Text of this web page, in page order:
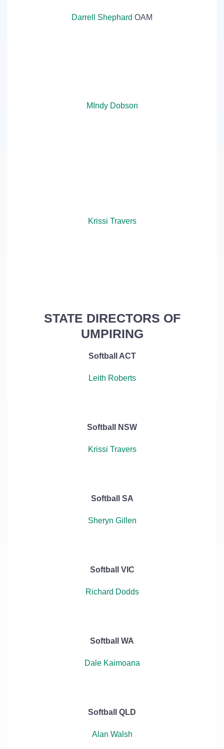
Darrell Shephard OAM
MIndy Dobson
Krissi Travers
STATE DIRECTORS OF
UMPIRING
Softball ACT
Leith Roberts
Softball NSW
Krissi Travers
Softball SA
Sheryn Gillen
Softball VIC
Richard Dodds
Softball WA
Dale Kaimoana
Softball QLD
Alan Walsh